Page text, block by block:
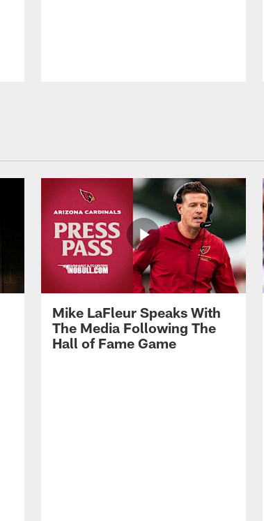
Mike LaFleur Speaks With
The Media Following The
Hall of Fame Game